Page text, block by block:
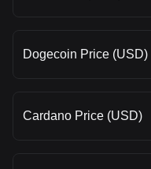
Dogecoin Price (USD)
Cardano Price (USD)